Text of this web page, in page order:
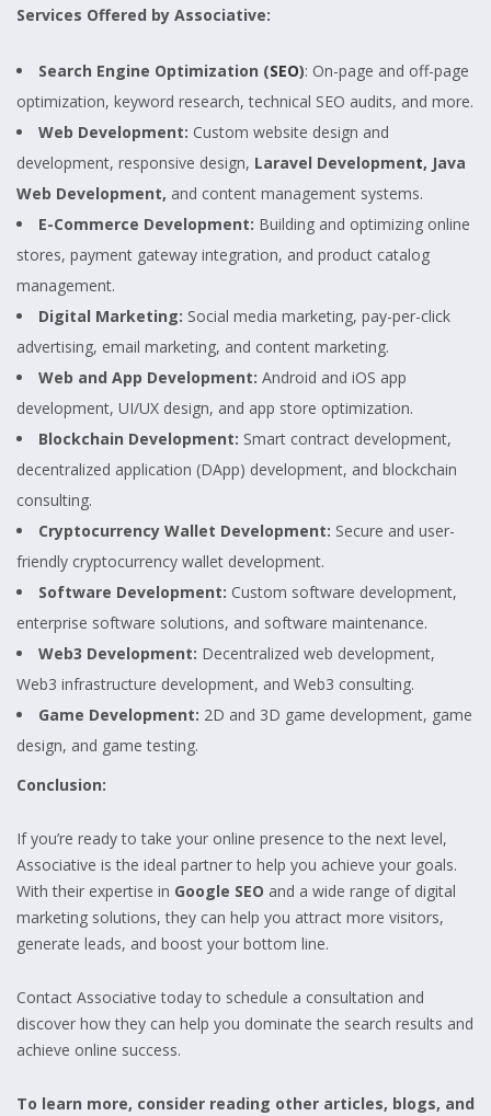
Services Offered by Associative:
Search Engine Optimization (SEO): On-page and off-page
optimization, keyword research, technical SEO audits, and more.
Web Development: Custom website design and
development, responsive design, Laravel Development, Java
Web Development, and content management systems.
E-Commerce Development: Building and optimizing online
stores, payment gateway integration, and product catalog
management.
Digital Marketing: Social media marketing, pay-per-click
advertising, email marketing, and content marketing.
Web and App Development: Android and iOS app
development, UI/UX design, and app store optimization.
Blockchain Development: Smart contract development,
decentralized application (DApp) development, and blockchain
consulting.
Cryptocurrency Wallet Development: Secure and user-
friendly cryptocurrency wallet development.
Software Development: Custom software development,
enterprise software solutions, and software maintenance.
Web3 Development: Decentralized web development,
Web3 infrastructure development, and Web3 consulting.
Game Development: 2D and 3D game development, game
design, and game testing.
Conclusion:
If you’re ready to take your online presence to the next level,
Associative is the ideal partner to help you achieve your goals.
With their expertise in Google SEO and a wide range of digital
marketing solutions, they can help you attract more visitors,
generate leads, and boost your bottom line.
Contact Associative today to schedule a consultation and
discover how they can help you dominate the search results and
achieve online success.
To learn more, consider reading other articles, blogs, and